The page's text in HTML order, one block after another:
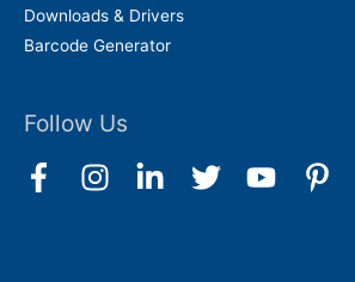
Downloads & Drivers
Barcode Generator
Follow Us